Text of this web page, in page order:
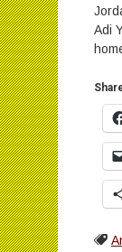
Adi